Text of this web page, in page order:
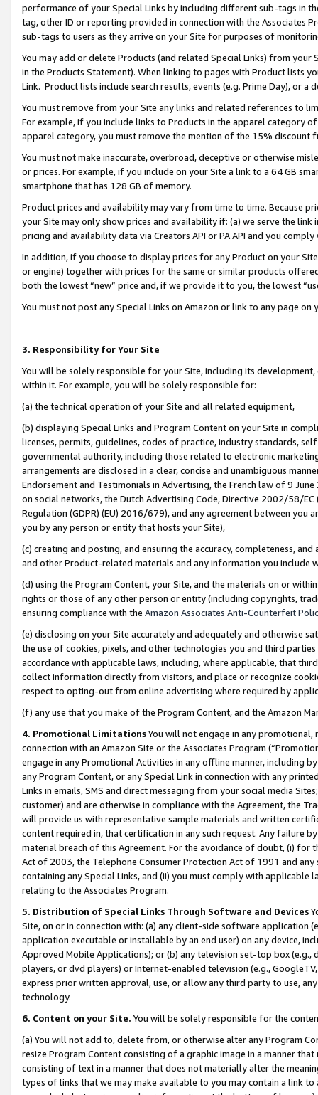
performance of your Special Links by including different sub-tags in
tag, other ID or reporting provided in connection with the Associates
sub-tags to users as they arrive on your Site for purposes of
You may add or delete Products (and related Special Links) from
in the Products Statement). When linking to pages with Product lists
Link. Product lists include search results, events (e.g. Prime Day), or a
You must remove from your Site any links and related references to
For example, if you include links to Products in the apparel category
apparel category, you must remove the mention of the 15% discount
You must not make inaccurate, overbroad, deceptive or otherwise
or prices. For example, if you include on your Site a link to a 64 GB
smartphone that has 128 GB of memory.
Product prices and availability may vary from time to time. Because
your Site may only show prices and availability if: (a) we serve the
pricing and availability data via Creators API or PA API and you
In addition, if you choose to display prices for any Product on your
or engine) together with prices for the same or similar products
both the lowest “new” price and, if we provide it to you, the lowest
You must not post any Special Links on Amazon or link to any page
3. Responsibility for Your Site
You will be solely responsible for your Site, including its
within it. For example, you will be solely responsible for:
(a) the technical operation of your Site and all related equipment,
(b) displaying Special Links and Program Content on your Site in
licenses, permits, guidelines, codes of practice, industry standards,
governmental authority, including those related to electronic
arrangements are disclosed in a clear, concise and unambiguous
Endorsement and Testimonials in Advertising, the French law of 9
on social networks, the Dutch Advertising Code, Directive 2002/58/
Regulation (GDPR) (EU) 2016/679), and any agreement between
you by any person or entity that hosts your Site),
(c) creating and posting, and ensuring the accuracy, completeness,
and other Product-related materials and any information you include
(d) using the Program Content, your Site, and the materials on or
rights or those of any other person or entity (including copyrights,
ensuring compliance with the Amazon Associates Anti-Counterfeit
(e) disclosing on your Site accurately and adequately and otherwise
the use of cookies, pixels, and other technologies you and third
accordance with applicable laws, including, where applicable, that
collect information directly from visitors, and place or recognize
respect to opting-out from online advertising where required by
(f) any use that you make of the Program Content, and the Amazon
4. Promotional LimitationsYou will not engage in any
connection with an Amazon Site or the Associates Program
engage in any Promotional Activities in any offline manner, including
any Program Content, or any Special Link in connection with any
Links in emails, SMS and direct messaging from your social media
customer) and are otherwise in compliance with the Agreement, the
will provide us with representative sample materials and written
content required in, that certification in any such request. Any failure
material breach of this Agreement. For the avoidance of doubt, (i) for
Act of 2003, the Telephone Consumer Protection Act of 1991 and
containing any Special Links, and (ii) you must comply with
relating to the Associates Program.
5. Distribution of Special Links Through Software and Devices
Site, on or in connection with: (a) any client-side software application
application executable or installable by an end user) on any device,
Approved Mobile Applications); or (b) any television set-top box
players, or dvd players) or Internet-enabled television (e.g.,
express prior written approval, use, or allow any third party to use,
technology.
6. Content on your Site. You will be solely responsible for the
(a) You will not add to, delete from, or otherwise alter any Program
resize Program Content consisting of a graphic image in a manner
consisting of text in a manner that does not materially alter the
types of links that we may make available to you may contain a link